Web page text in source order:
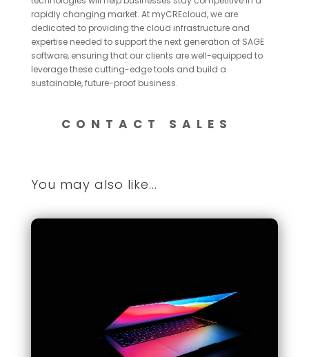
rapidly changing market. At myCREcloud, we are
dedicated to providing the cloud infrastructure and
expertise needed to support the next generation of SAGE
software, ensuring that our clients are well-equipped to
leverage these cutting-edge tools and build a
sustainable, future-proof business.
CONTACT SALES
You may also like...